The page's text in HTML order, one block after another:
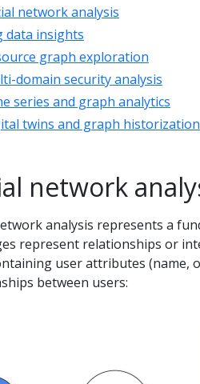
network analysis
data insights
graph exploration
domain security analysis
series and graph analytics
twins and graph historization
network
analysis represents a
represent relationships or
user attributes (name,
between users: